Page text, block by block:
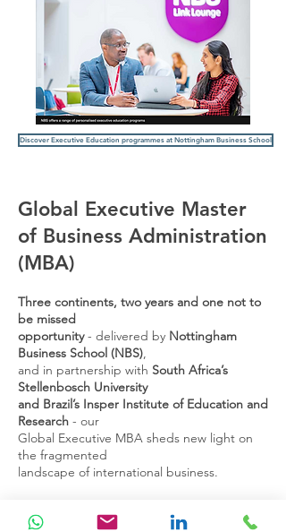
Discover Executive Education programmes at Nottingham Business School
Global Executive Master
of Business Administration
(MBA)
Three continents, two years and one not to
be missed
opportunity- delivered by Nottingham
Business School (NBS),
and in partnership with South Africa’s
Stellenbosch University
and Brazil’s Insper Institute of Education and
Research - our
Global Executive MBA sheds new light on
the fragmented
landscape of international business.
around the world,